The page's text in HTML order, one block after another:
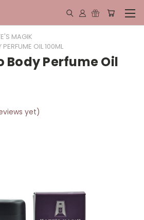
MAGIK
OIL 100ML
Body Perfume Oil
yet)